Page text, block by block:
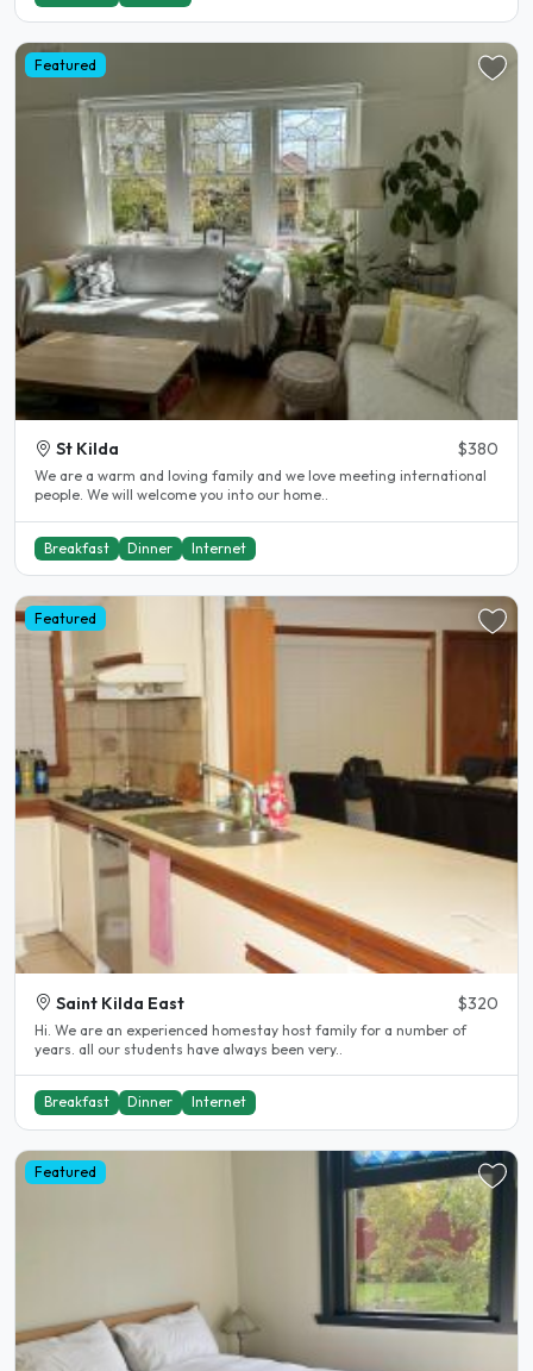
Featured
St Kilda $380
We are a warm and loving family and we love meeting international
people. We will welcome you into our home..
Breakfast Dinner Internet
Featured
Saint Kilda East $320
Hi. We are an experienced homestay host family for a number of
years. all our students have always been very..
Breakfast Dinner Internet
Featured